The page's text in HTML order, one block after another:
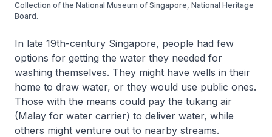
Collection of the National Museum of Singapore, National Heritage
Board.
In late 19th-century Singapore, people had few
options for getting the water they needed for
washing themselves. They might have wells in their
home to draw water, or they would use public ones.
Those with the means could pay the tukang air
(Malay for water carrier) to deliver water, while
others might venture out to nearby streams.